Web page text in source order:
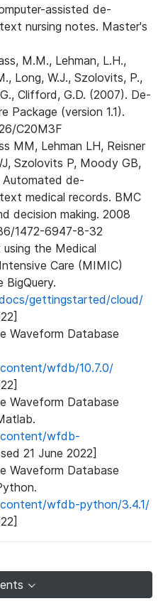
assisted de-
nursing notes. Master's
M.M., Lehman, L.H.,
Long, W.J., Szolovits, P.,
Clifford, G.D. (2007). De-
Package (version 1.1).
C20M3F
MM, Lehman LH, Reisner
Szolovits P, Moody GB,
Automated de-
medical records. BMC
decision making. 2008
1472-6947-8-32
the Medical
Care (MIMIC)
gettingstarted/cloud/
Waveform Database
wfdb/10.7.0/
Waveform Database
wfdb-
21 June 2022]
Waveform Database
wfdb-python/3.4.1/